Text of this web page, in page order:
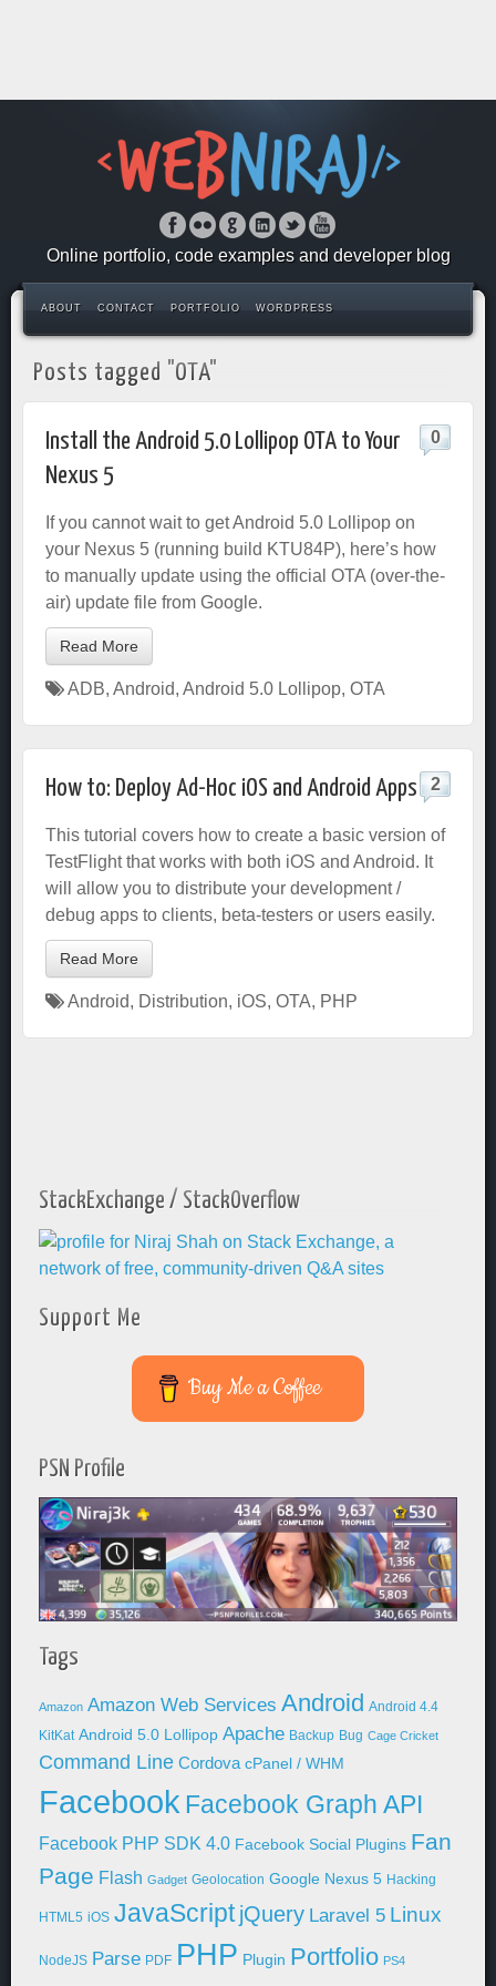
Online portfolio, code examples and developer blog
ABOUT CONTACT PORTFOLIO WORDPRESS
Posts tagged "OTA"
Install the Android 5.0 Lollipop OTA to Your
Nexus 5
0
If you cannot wait to get Android 5.0 Lollipop on
your Nexus 5 (running build KTU84P), here’s how
to manually update using the official OTA (over-the-
air) update file from Google.
Read More
ADB, Android, Android 5.0 Lollipop, OTA
How to: Deploy Ad-Hoc iOS and Android Apps 2
This tutorial covers how to create a basic version of
TestFlight that works with both iOS and Android. It
will allow you to distribute your development /
debug apps to clients, beta-testers or users easily.
Read More
Android, Distribution, iOS, OTA, PHP
StackExchange / StackOverflow
Support Me
Buy Me a Coffee
PSN Profile
Tags
Amazon Amazon Web Services Android Android 4.4
KitKat Android 5.0 Lollipop Apache Backup Bug Cage Cricket
Command Line Cordova cPanel / WHM
Facebook Facebook Graph API
Facebook PHP SDK 4.0 Facebook Social Plugins Fan
Page Flash Gadget Geolocation Google Nexus 5 Hacking
HTML5 iOS JavaScript jQuery Laravel 5 Linux
NodeJS Parse PDF PHP Plugin Portfolio PS4